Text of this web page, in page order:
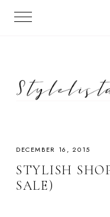
DECEMBER 16, 2015
STYLISH
SALE)